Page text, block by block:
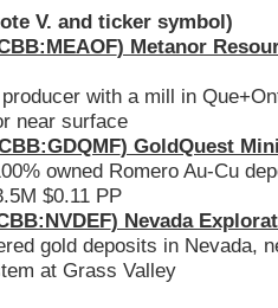
V. and ticker symbol)
) Metanor
with a mill in
near surface
) GoldQuest
owned Romero Au-Cu
$0.11 PP
) Nevada
gold deposits in Nevada,
at Grass Valley